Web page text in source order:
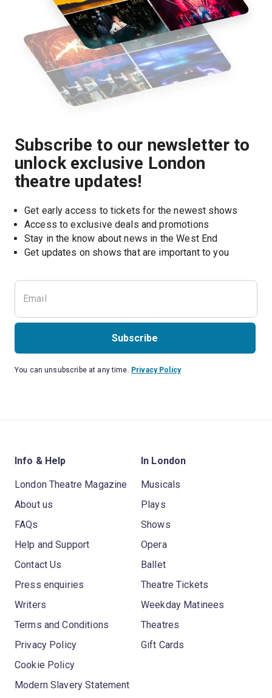
Subscribe to our newsletter to
unlock exclusive London
theatre updates!
Get early access to tickets for the newest shows
Access to exclusive deals and promotions
Stay in the know about news in the West End
Get updates on shows that are important to you
Subscribe
You can unsubscribe at any time. Privacy Policy
Info & Help
London Theatre Magazine
About us
FAQs
Help and Support
Contact Us
Press enquiries
Writers
Terms and Conditions
Privacy Policy
Cookie Policy
Modern Slavery Statement
In London
Musicals
Plays
Shows
Opera
Ballet
Theatre Tickets
Weekday Matinees
Theatres
Gift Cards